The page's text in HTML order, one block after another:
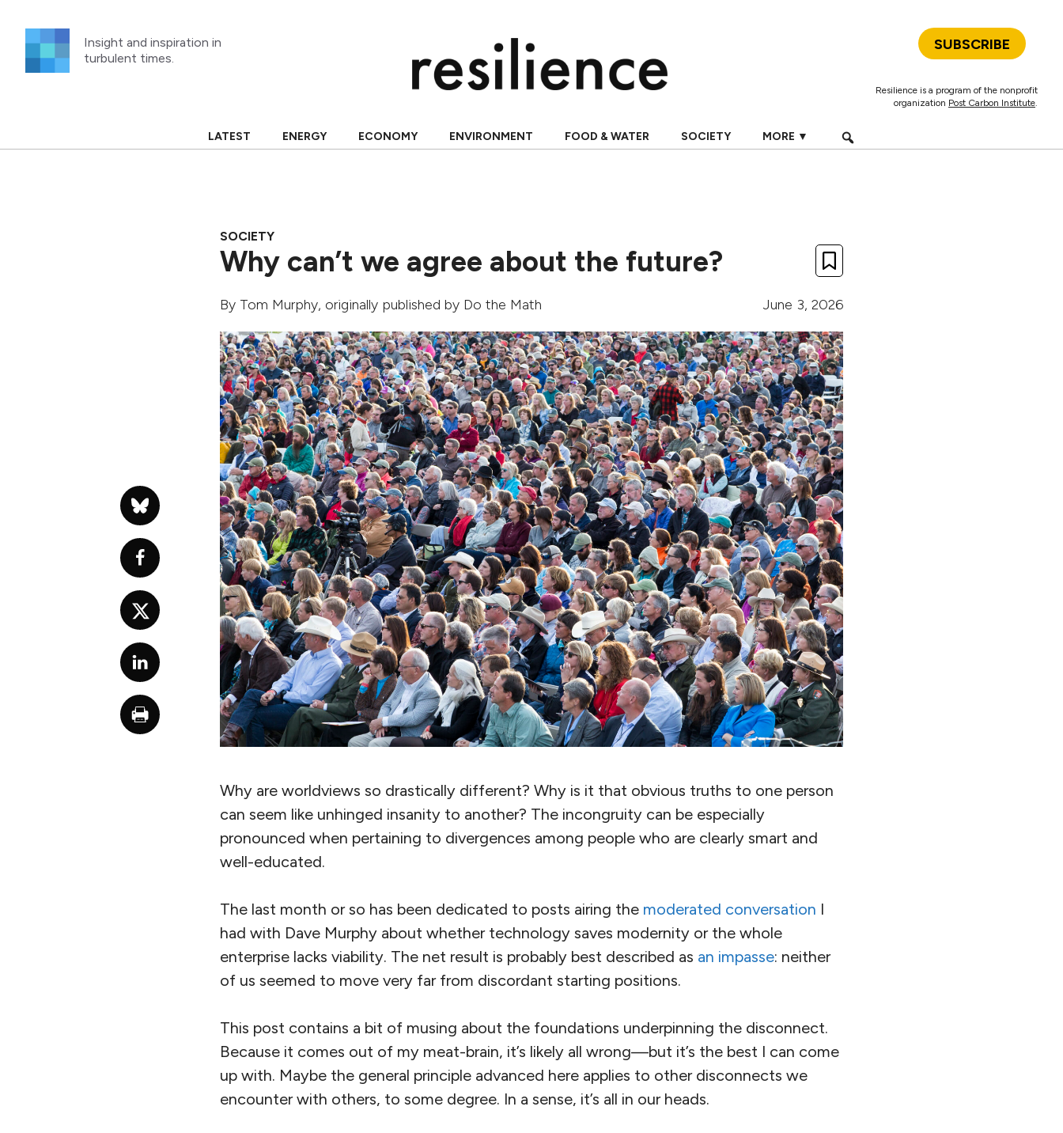
content
Insight and inspiration in
turbulent times.
SUBSCRIBE
Resilience is a program of the nonprofit
organization Post Carbon Institute.
LATEST ENERGY ECONOMY ENVIRONMENT FOOD & WATER SOCIETY MORE ▼
SOCIETY
Why can’t we agree about the future?
By Tom Murphy, originally published by Do the Math June 3, 2026
Why are worldviews so drastically different? Why is it that obvious truths to one person
can seem like unhinged insanity to another? The incongruity can be especially
pronounced when pertaining to divergences among people who are clearly smart and
well-educated.
The last month or so has been dedicated to posts airing the moderated conversation I
had with Dave Murphy about whether technology saves modernity or the whole
enterprise lacks viability. The net result is probably best described as an impasse: neither
of us seemed to move very far from discordant starting positions.
This post contains a bit of musing about the foundations underpinning the disconnect.
Because it comes out of my meat-brain, it’s likely all wrong—but it’s the best I can come
up with. Maybe the general principle advanced here applies to other disconnects we
encounter with others, to some degree. In a sense, it’s all in our heads.